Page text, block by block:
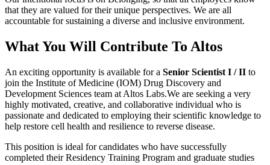
that they are valued for their unique perspectives. We are all
accountable for sustaining a diverse and inclusive environment.
What You Will Contribute To Altos
An exciting opportunity is available for a Senior Scientist I / II to
join the Institute of Medicine (IOM) Drug Discovery and
Development Sciences team at Altos Labs.We are seeking a very
highly motivated, creative, and collaborative individual who is
passionate and dedicated to employing their scientific knowledge to
help restore cell health and resilience to reverse disease.
This position is ideal for candidates who have successfully
completed their Residency Training Program and graduate studies